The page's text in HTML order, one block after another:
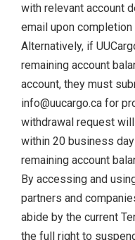
with relevant account
email upon
Alternatively, if
remaining account
account, they must
info@uucargo.ca for
withdrawal request
within 20 business
remaining account
By accessing and
partners and
abide by the current
the full right to